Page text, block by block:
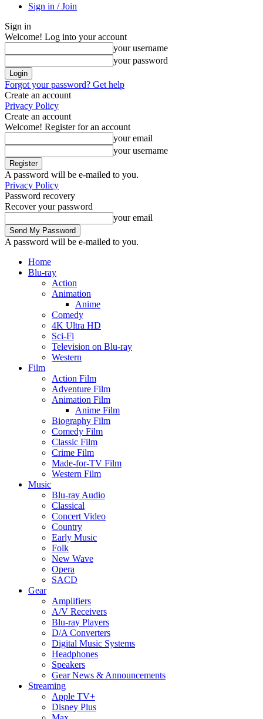
Sign in / Join
Sign in
Welcome! Log into your account
your username
your password
Forgot your password? Get help
Create an account
Privacy Policy
Create an account
Welcome! Register for an account
your email
your username
A password will be e-mailed to you.
Privacy Policy
Password recovery
Recover your password
your email
A password will be e-mailed to you.
Home
Blu-ray
Action
Animation
Anime
Comedy
4K Ultra HD
Sci-Fi
Television on Blu-ray
Western
Film
Action Film
Adventure Film
Animation Film
Anime Film
Biography Film
Comedy Film
Classic Film
Crime Film
Made-for-TV Film
Western Film
Music
Blu-ray Audio
Classical
Concert Video
Country
Early Music
Folk
New Wave
Opera
SACD
Gear
Amplifiers
A/V Receivers
Blu-ray Players
D/A Converters
Digital Music Systems
Headphones
Speakers
Gear News & Announcements
Streaming
Apple TV+
Disney Plus